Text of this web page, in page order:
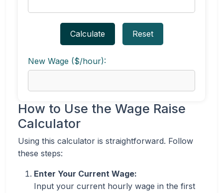
Calculate Reset
New Wage ($/hour):
How to Use the Wage Raise
Calculator
Using this calculator is straightforward. Follow
these steps:
Enter Your Current Wage:
Input your current hourly wage in the first